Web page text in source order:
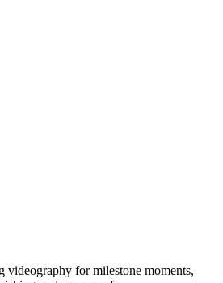
videography for milestone moments,